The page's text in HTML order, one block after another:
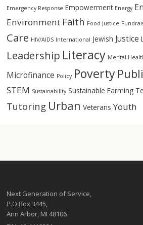
Emergency Response Empowerment Energy
Environment Faith Food Justice
Care HIV/AIDS International Jewish Justice
Leadership Literacy Mental
Microfinance Policy Poverty
STEM Sustainability Sustainable Farming
Tutoring Urban Veterans Youth
Next Generation of Service,
P.O Box 3445,
Ann Arbor, MI 48106